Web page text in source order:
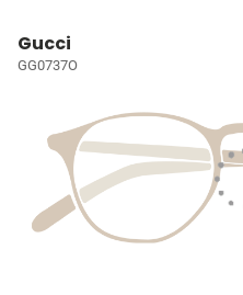
Gucci
GG0737O